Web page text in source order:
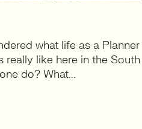
what life as a Planner
really like here in the South
do? What...